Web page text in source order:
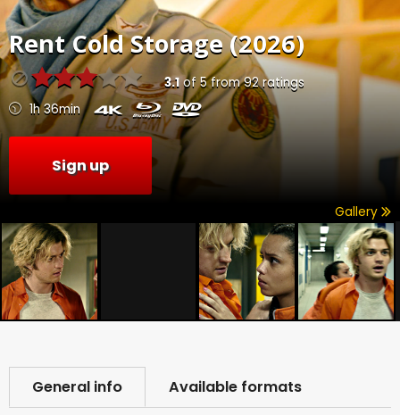
RentCold Storage (2026)
3.1of5from92ratings
1h 36min
Sign up
Gallery
General info Available formats